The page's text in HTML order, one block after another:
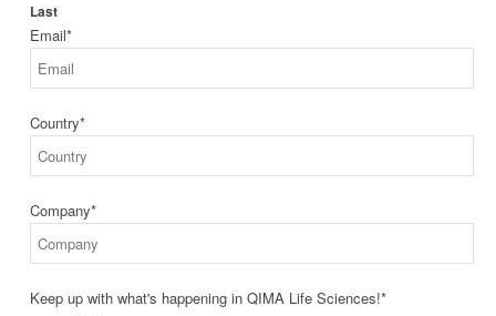
Last
Email*
Country*
Company*
Keep up with what's happening in QIMA Life Sciences!*